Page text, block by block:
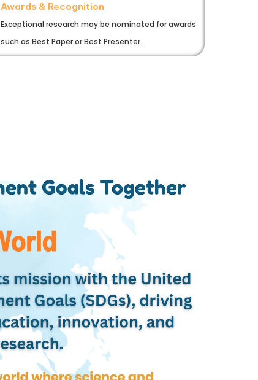
Awards & Recognition
Exceptional research may be nominated for awards
such as Best Paper or Best Presenter.